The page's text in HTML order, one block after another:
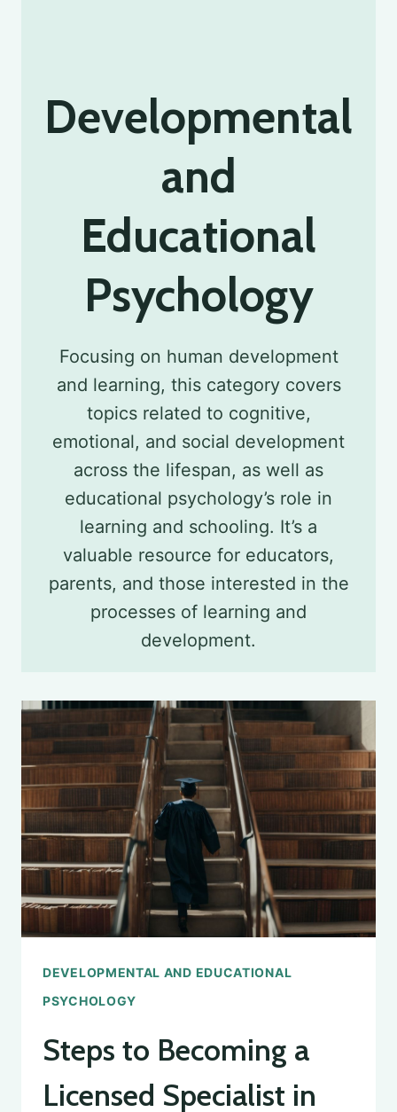
Developmental
and
Educational
Psychology
Focusing on human development
and learning, this category covers
topics related to cognitive,
emotional, and social development
across the lifespan, as well as
educational psychology’s role in
learning and schooling. It’s a
valuable resource for educators,
parents, and those interested in the
processes of learning and
development.
DEVELOPMENTAL AND EDUCATIONAL
PSYCHOLOGY
Steps to Becoming a
Licensed Specialist in